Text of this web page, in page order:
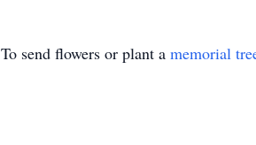
To send flowers or plant a memorial